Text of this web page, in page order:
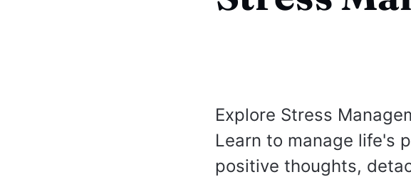
Explore Stress
Learn to manage life's
positive thoughts,